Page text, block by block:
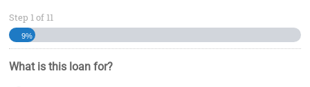
Step 1of 11
9%
What is this loan for?